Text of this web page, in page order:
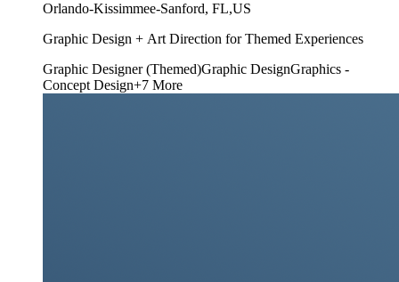
Orlando-Kissimmee-Sanford, FL,US
Graphic Design + Art Direction for Themed Experiences
Graphic Designer (Themed)Graphic DesignGraphics -
Concept Design+7 More